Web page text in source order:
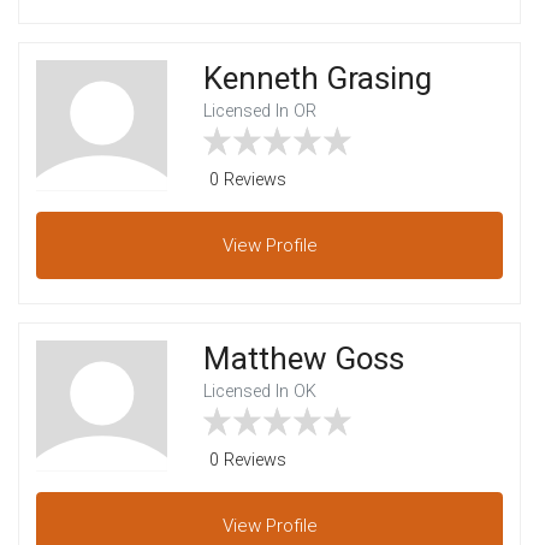
Kenneth Grasing
Licensed In OR
0 Reviews
View Profile
Matthew Goss
Licensed In OK
0 Reviews
View Profile